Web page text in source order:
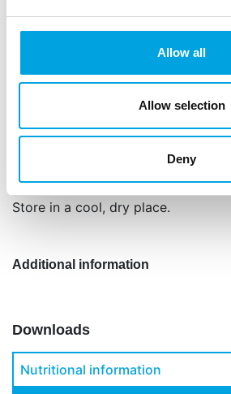
Allow all
Allow selection
Deny
Ingredients: sugar (71%), glucose
water, corn starch, humectant:
E466, E415, E412, E413, acidity
flavouring, preservative: E202,
safflower (extract).
Store in a cool, dry place.
Additional information
Downloads
Nutritional information